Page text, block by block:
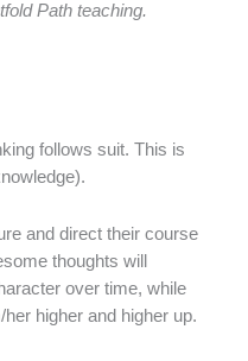
Path teaching.
follows suit. This is
and direct their course
thoughts will
over time, while
higher and higher up.